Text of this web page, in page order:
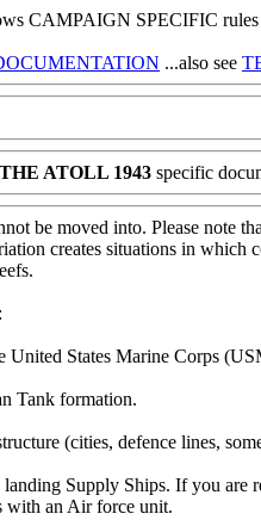
CAMPAIGN SPECIFIC rules
...also see
ATOLL 1943 specific
be moved into. Please note
creates situations in which
States Marine Corps
Tank formation.
(cities, defence lines,
Supply Ships. If you
with an Air force unit.